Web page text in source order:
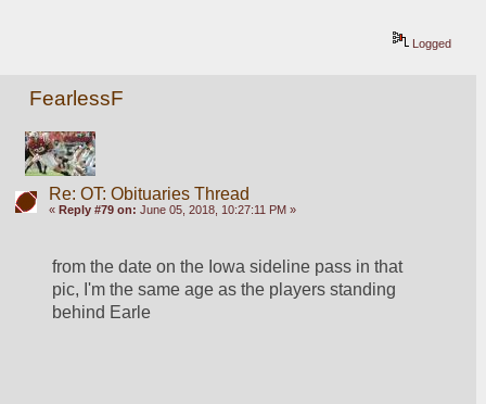
Logged
FearlessF
Re: OT: Obituaries Thread
« Reply #79 on: June 05, 2018, 10:27:11 PM »
from the date on the Iowa sideline pass in that
pic, I'm the same age as the players standing
behind Earle